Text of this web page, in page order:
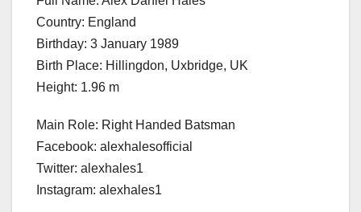
Country: England
Birthday: 3 January 1989
Birth Place: Hillingdon, Uxbridge, UK
Height: 1.96 m
Main Role: Right Handed Batsman
Facebook: alexhalesofficial
Twitter: alexhales1
Instagram: alexhales1